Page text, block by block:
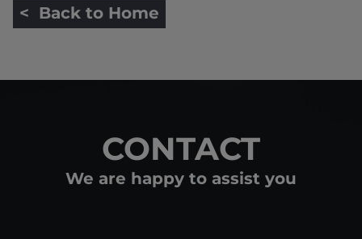
< Back to Home
CONTACT
We are happy to assist you